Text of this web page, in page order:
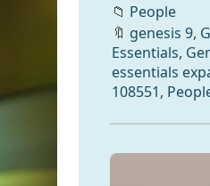
📁 People
🔖 genesis 9,
Essentials,
essentials
108551,